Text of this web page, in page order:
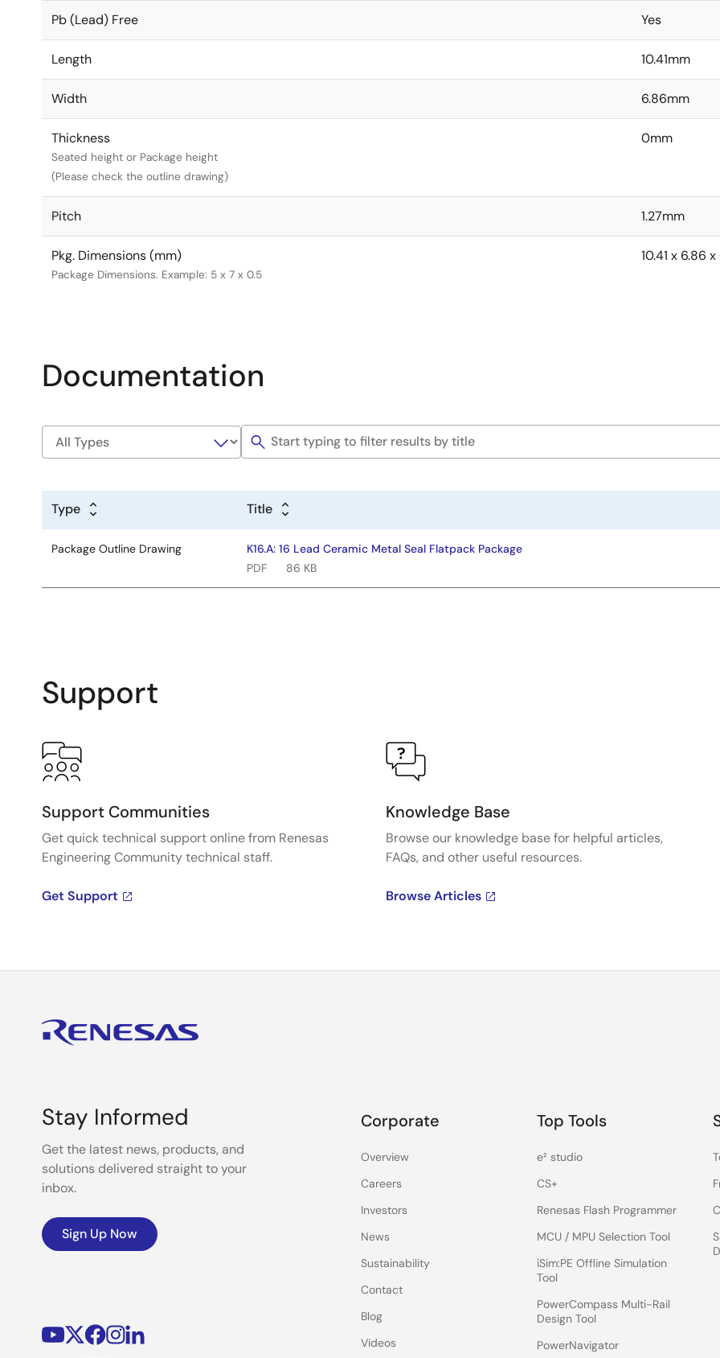
Pb (Lead) Free Yes
Length 10.41mm
Width 6.86mm
Thickness
Seated height or Package height
(Please check the outline drawing)
0mm
Pitch 1.27mm
Pkg. Dimensions (mm)
Package Dimensions. Example: 5 x 7 x 0.5
10.41 x 6.86
Documentation
Type Title
Package Outline Drawing
K16.A: 16 Lead Ceramic Metal Seal Flatpack Package
PDF
86 KB
Support
Support Communities
Get quick technical support online from Renesas
Engineering Community technical staff.
Get Support
Knowledge Base
Browse our knowledge base for helpful articles,
FAQs, and other useful resources.
Browse Articles
Stay Informed
Get the latest news, products, and
solutions delivered straight to your
inbox.
Sign Up Now
Corporate
Overview
Careers
Investors
News
Sustainability
Contact
Blog
Videos
Top Tools
e² studio
CS+
Renesas Flash Programmer
MCU / MPU Selection Tool
iSim:PE Offline Simulation
Tool
PowerCompass Multi-Rail
Design Tool
PowerNavigator